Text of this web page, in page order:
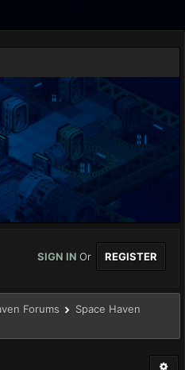
SIGN IN Or REGISTER
Forums
Space Haven